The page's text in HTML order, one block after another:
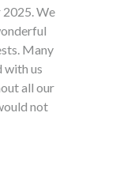
We
Many
with us
all our
not